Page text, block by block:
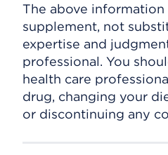
The above
supplement, not
expertise and
professional. You
health care
drug, changing your
or discontinuing any